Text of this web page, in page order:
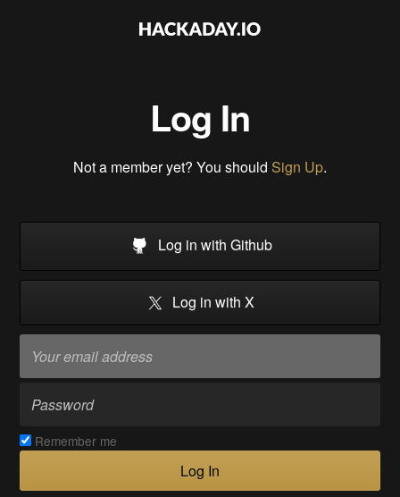
Log In
Not a member yet? You should Sign Up.
Log in with Github
Log in with X
Remember me
Log In